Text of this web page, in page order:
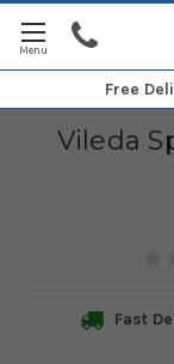
Free
Vileda
Fast